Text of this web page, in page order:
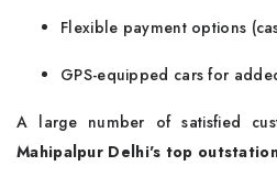
Flexible payment options
GPS-equipped cars for
A large number of satisfied
Mahipalpur Delhi's top